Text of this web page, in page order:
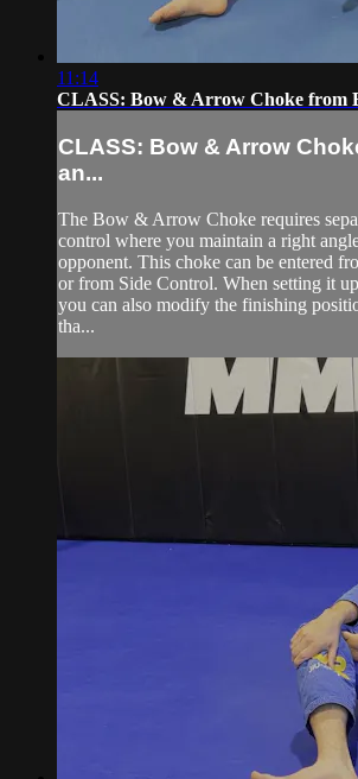
11:14
CLASS: Bow & Arrow Choke from
CLASS: Bow & Arrow
an...
The Bow & Arrow Choke requires
control where you maintain a right
opponent. This choke can be entered
or from Side Control. When setting it
you can also modify the finishing
tha...